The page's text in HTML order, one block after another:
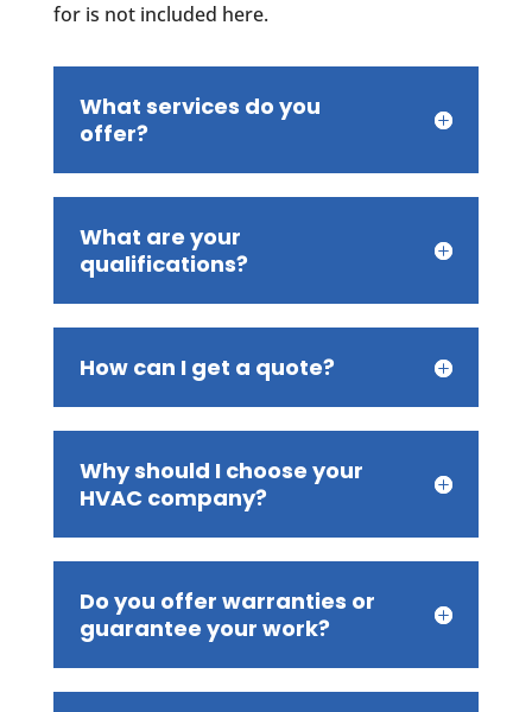
for is not included here.
What services do you
offer?
What are your
qualifications?
How can I get a quote?
Why should I choose your
HVAC company?
Do you offer warranties or
guarantee your work?